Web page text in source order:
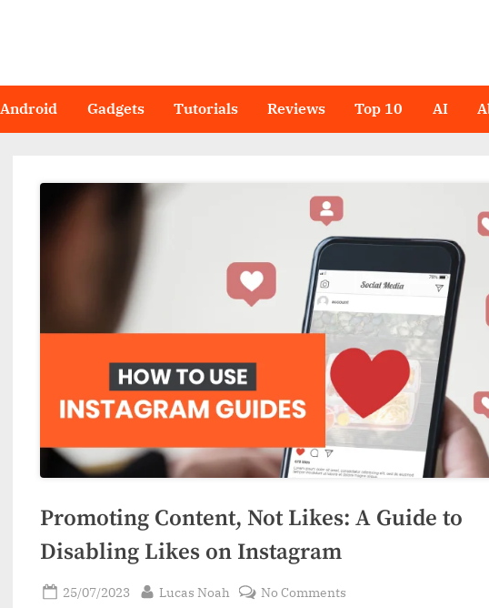
Android Gadgets Tutorials Reviews Top 10 AI
Promoting Content, Not Likes: A Guide to
Disabling Likes on Instagram
Posted
25/07/2023 By
Lucas Noah No Comments